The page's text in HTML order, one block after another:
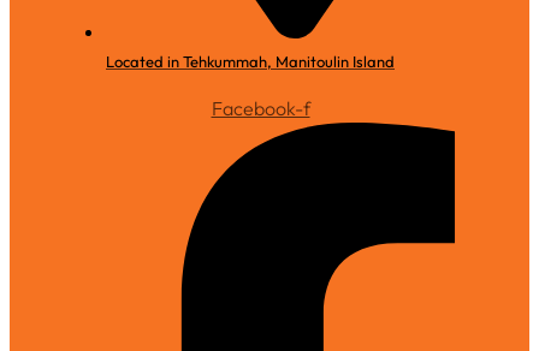
Located in Tehkummah, Manitoulin Island
Facebook-f